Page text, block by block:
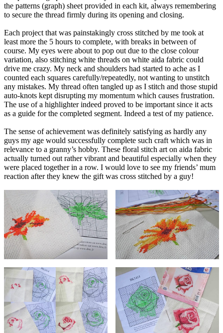
the patterns (graph) sheet provided in each kit, always remembering
to secure the thread firmly during its opening and closing.
Each project that was painstakingly cross stitched by me took at
least more the 5 hours to complete, with breaks in between of
course. My eyes were about to pop out due to the close colour
variation, also stitching white threads on white aida fabric could
drive me crazy. My neck and shoulders had started to ache as I
counted each squares carefully/repeatedly, not wanting to unstitch
any mistakes. My thread often tangled up as I stitch and those stupid
auto-knots kept disrupting my momentum which causes frustration.
The use of a highlighter indeed proved to be important since it acts
as a guide for the completed segment. Indeed a test of my patience.
The sense of achievement was definitely satisfying as hardly any
guys my age would successfully complete such craft which was in
relevance to a granny’s hobby. These floral stitch art on aida fabric
actually turned out rather vibrant and beautiful especially when they
were placed together in a row. I would love to see my friends’ mum
reaction after they knew the gift was cross stitched by a guy!